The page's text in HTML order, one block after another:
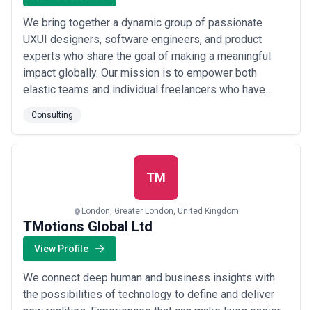
We bring together a dynamic group of passionate
UXUI designers, software engineers, and product
experts who share the goal of making a meaningful
impact globally. Our mission is to empower both
elastic teams and individual freelancers who have
mentorship from our experienced consulting team. We
partner with fast-growing startups and innovation hubs
to deliver flexible and skilled contractors who can h...
Consulting
TM
London, Greater London, United Kingdom
TMotions Global Ltd
View Profile
We connect deep human and business insights with
the possibilities of technology to define and deliver